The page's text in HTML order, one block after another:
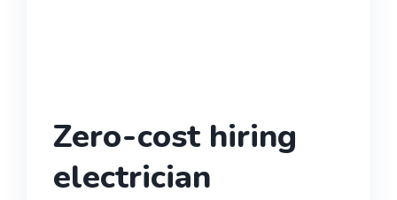
Zero-cost hiring
electrician